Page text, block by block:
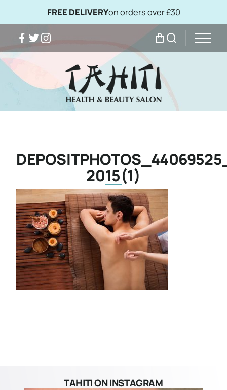
FREE DELIVERYon orders over £30
Facebook
TwitterInstagram My BagSearch
2015(1)
TAHITI ON INSTAGRAM